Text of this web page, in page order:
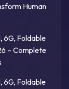
Human
6G, Foldable
– Complete
6G, Foldable